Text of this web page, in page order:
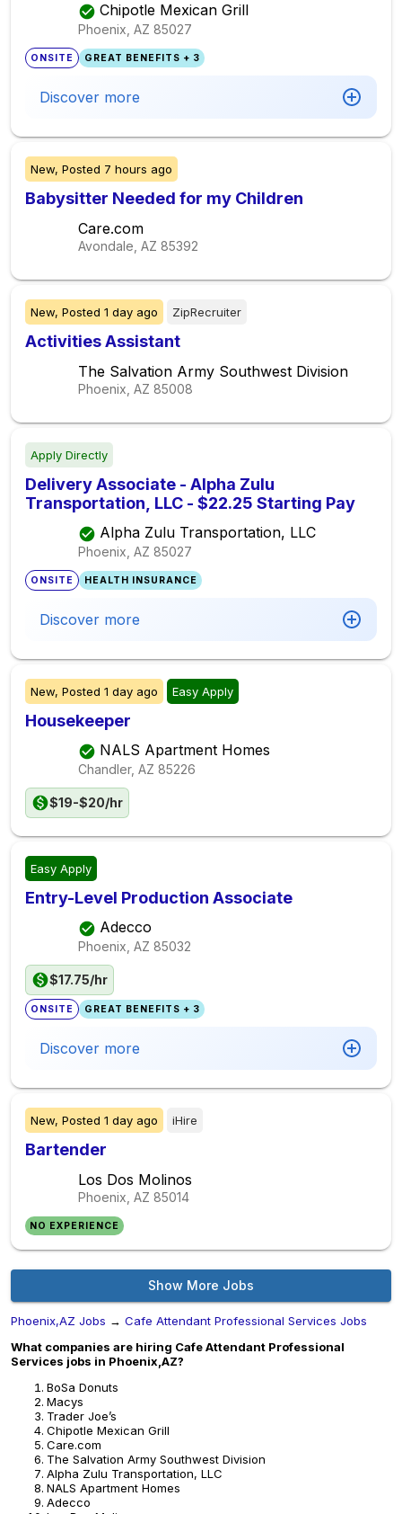
Chipotle Mexican Grill
Phoenix, AZ 85027
ONSITE GREAT BENEFITS + 3
Discover more
New, Posted 7 hours ago
Babysitter Needed for my Children
Care.com
Avondale, AZ 85392
New, Posted 1 day ago ZipRecruiter
Activities Assistant
The Salvation Army Southwest Division
Phoenix, AZ 85008
Apply Directly
Delivery Associate - Alpha Zulu
Transportation, LLC - $22.25 Starting Pay
Alpha Zulu Transportation, LLC
Phoenix, AZ 85027
ONSITE HEALTH INSURANCE
Discover more
New, Posted 1 day ago Easy Apply
Housekeeper
NALS Apartment Homes
Chandler, AZ 85226
$19-$20/hr
Easy Apply
Entry-Level Production Associate
Adecco
Phoenix, AZ 85032
$17.75/hr
ONSITE GREAT BENEFITS + 3
Discover more
New, Posted 1 day ago iHire
Bartender
Los Dos Molinos
Phoenix, AZ 85014
NO EXPERIENCE
Show More Jobs
Phoenix,AZ Jobs → Cafe Attendant Professional Services Jobs
What companies are hiring Cafe Attendant Professional
Services jobs in Phoenix,AZ?
BoSa Donuts
Macys
Trader Joe’s
Chipotle Mexican Grill
Care.com
The Salvation Army Southwest Division
Alpha Zulu Transportation, LLC
NALS Apartment Homes
Adecco